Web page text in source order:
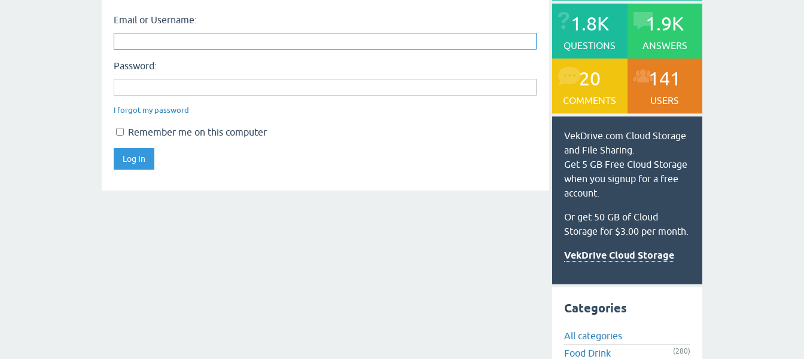
Email or Username:
Password:
I forgot my password
Remember me on this computer
1.8K
QUESTIONS
1.9K
ANSWERS
20
COMMENTS
141
USERS
VekDrive.com Cloud Storage
and File Sharing.
Get 5 GB Free Cloud Storage
when you signup for a free
account.
Or get 50 GB of Cloud
Storage for $3.00 per month.
VekDrive Cloud Storage
Categories
All categories
Food Drink
(280)